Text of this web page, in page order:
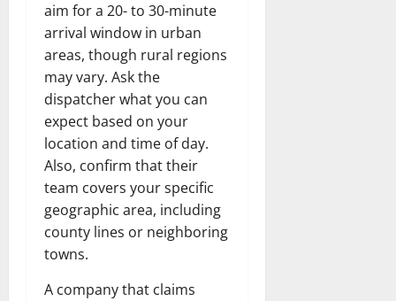
aim for a 20- to 30-minute
arrival window in urban
areas, though rural regions
may vary. Ask the
dispatcher what you can
expect based on your
location and time of day.
Also, confirm that their
team covers your specific
geographic area, including
county lines or neighboring
towns.
A company that claims